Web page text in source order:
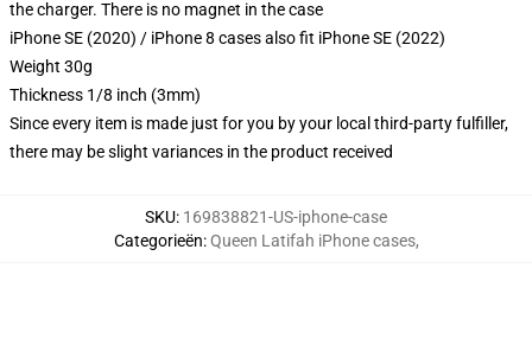
the charger. There is no magnet in the case
iPhone SE (2020) / iPhone 8 cases also fit iPhone SE (2022)
Weight 30g
Thickness 1/8 inch (3mm)
Since every item is made just for you by your local third-party fulfiller,
there may be slight variances in the product received
SKU: 169838821-US-iphone-case
Categorieën:Queen Latifah iPhone cases,